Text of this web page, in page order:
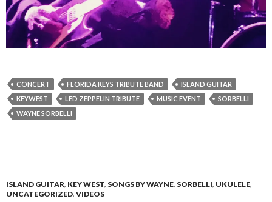
CONCERT FLORIDA KEYS TRIBUTE BAND
ISLAND GUITAR
KEYWEST
LED ZEPPELIN TRIBUTE MUSIC EVENT
SORBELLI
WAYNE SORBELLI
ISLAND GUITAR, KEY WEST, SONGS BY WAYNE, SORBELLI, UKULELE,
UNCATEGORIZED, VIDEOS